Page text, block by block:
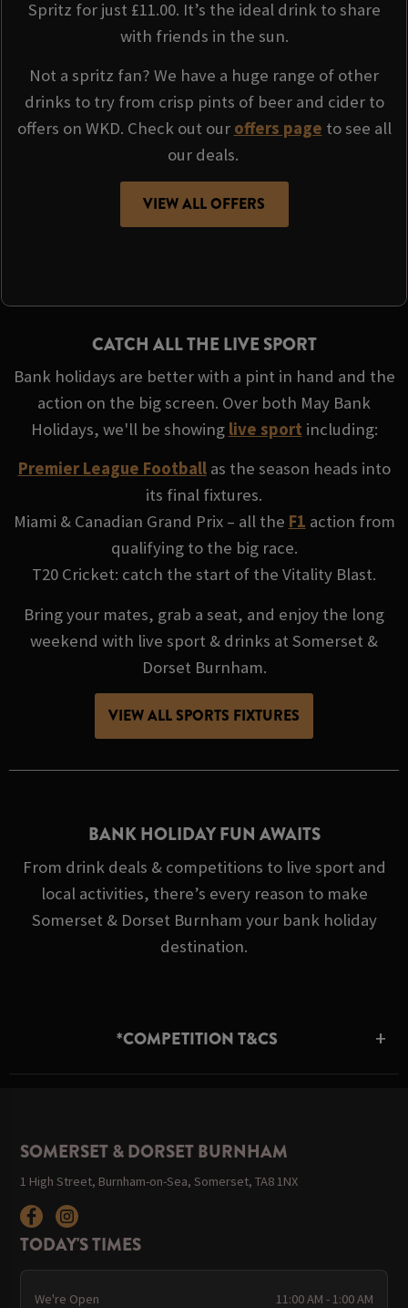
Spritz for just £11.00. It’s the ideal drink to share
with friends in the sun.
Not a spritz fan? We have a huge range of other
drinks to try from crisp pints of beer and cider to
offers on WKD. Check out our offers page to see all
our deals.
VIEW ALL OFFERS
CATCH ALL THE LIVE SPORT
Bank holidays are better with a pint in hand and the
action on the big screen. Over both May Bank
Holidays, we'll be showing live sport including:
Premier League Footballas the season heads into
its final fixtures.
Miami & Canadian Grand Prix – all the F1 action from
qualifying to the big race.
T20 Cricket: catch the start of the Vitality Blast.
Bring your mates, grab a seat, and enjoy the long
weekend with live sport & drinks at Somerset &
Dorset Burnham.
VIEW ALL SPORTS FIXTURES
BANK HOLIDAY FUN AWAITS
From drink deals & competitions to live sport and
local activities, there’s every reason to make
Somerset & Dorset Burnham your bank holiday
destination.
*COMPETITION T&CS
SOMERSET & DORSET BURNHAM
1 High Street, Burnham-on-Sea, Somerset, TA8 1NX
TODAY'S TIMES
We're Open 11:00 AM - 1:00 AM